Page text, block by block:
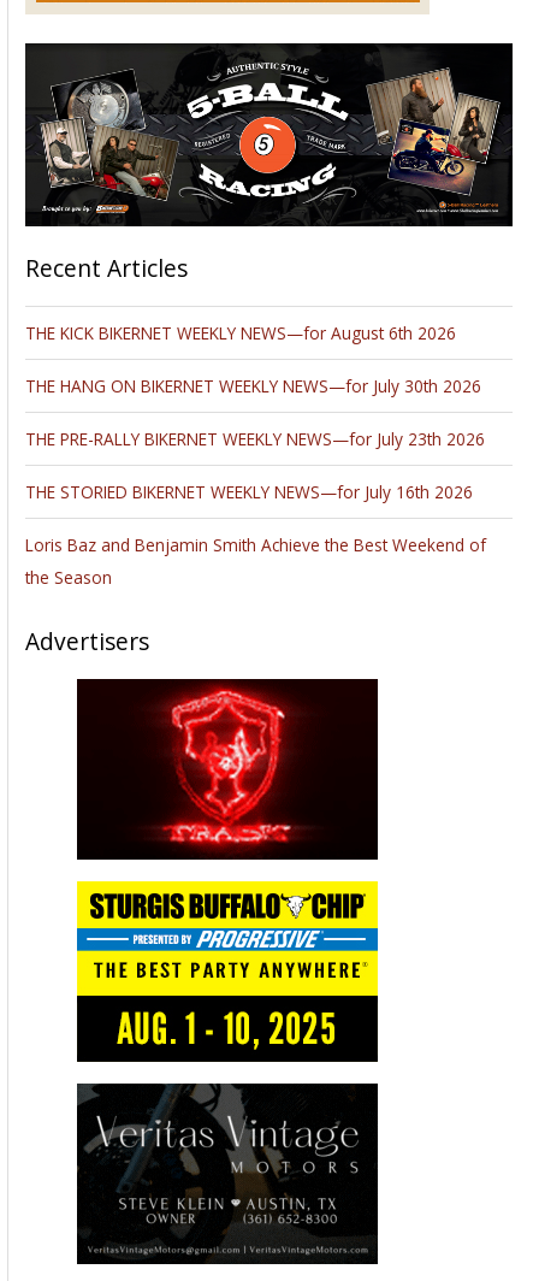
Recent Articles
THE KICK BIKERNET WEEKLY NEWS—for August 6th 2026
THE HANG ON BIKERNET WEEKLY NEWS—for July 30th 2026
THE PRE-RALLY BIKERNET WEEKLY NEWS—for July 23th 2026
THE STORIED BIKERNET WEEKLY NEWS—for July 16th 2026
Loris Baz and Benjamin Smith Achieve the Best Weekend of
the Season
Advertisers